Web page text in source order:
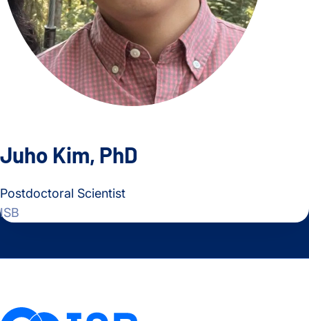
Juho Kim, PhD
Postdoctoral Scientist
ISB